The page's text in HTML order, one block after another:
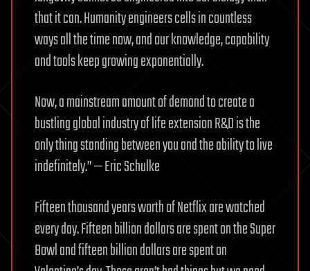
that it can. Humanity engineers cells in countless
ways all the time now, and our knowledge, capability
and tools keep growing exponentially.
Now, a mainstream amount of demand to create a
bustling global industry of life extension R&D is the
only thing standing between you and the ability to live
indefinitely.” — Eric Schulke
Fifteen thousand years worth of Netflix are watched
every day. Fifteen billion dollars are spent on the Super
Bowl and fifteen billion dollars are spent on